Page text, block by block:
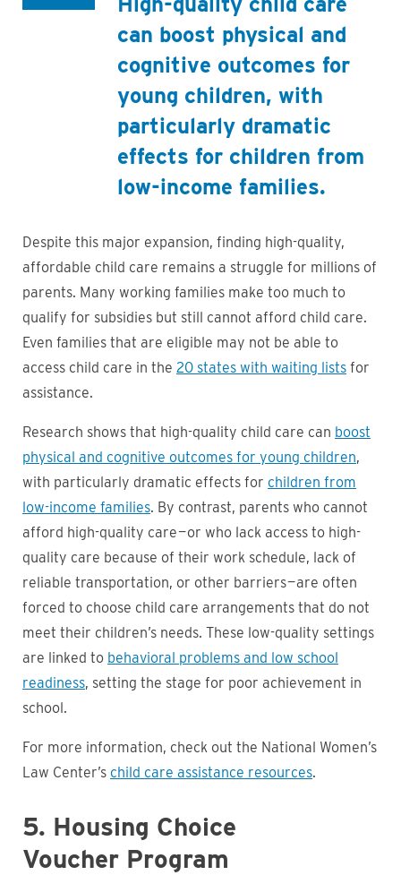
can boost physical and
cognitive outcomes for
young children, with
particularly dramatic
effects for children from
low-income families.
Despite this major expansion, finding high-quality,
affordable child care remains a struggle for millions of
parents. Many working families make too much to
qualify for subsidies but still cannot afford child care.
Even families that are eligible may not be able to
access child care in the 20 states with waiting lists for
assistance.
Research shows that high-quality child care can boost
physical and cognitive outcomes for young children,
with particularly dramatic effects for children from
low-income families. By contrast, parents who cannot
afford high-quality care — or who lack access to high-
quality care because of their work schedule, lack of
reliable transportation, or other barriers — are often
forced to choose child care arrangements that do not
meet their children’s needs. These low-quality settings
are linked to behavioral problems and low school
readiness, setting the stage for poor achievement in
school.
For more information, check out the National Women’s
Law Center’s child care assistance resources.
5. Housing Choice
Voucher Program